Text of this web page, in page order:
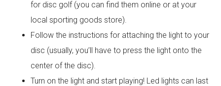
for disc golf (you can find them online or at your
local sporting goods store).
Follow the instructions for attaching the light to your
disc (usually, you’ll have to press the light onto the
center of the disc).
Turn on the light and start playing! Led lights can last